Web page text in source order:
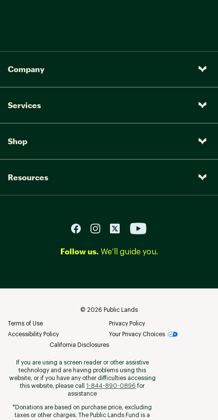
Company
Services
Shop
Resources
Follow us. We’ll guide you.
© 2026 Public Lands
Terms of Use
Privacy Policy
Accessibility Policy
Your Privacy Choices
California Disclosures
If you are using a screen reader or other assistive
technology and are having problems using this
website, or if you have any other difficulties accessing
this website, please call
1-844-890-0896 for
assistance
*Donations are based on purchase price, excluding
taxes or other charges. The Public Lands Fund is a